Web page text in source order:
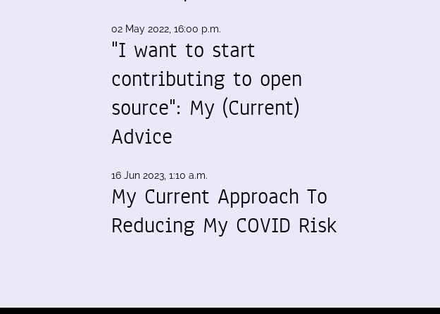
02 May 2022, 16:00 p.m.
"I want to start
contributing to open
source": My (Current)
Advice
16 Jun 2023, 1:10 a.m.
My Current Approach To
Reducing My COVID Risk